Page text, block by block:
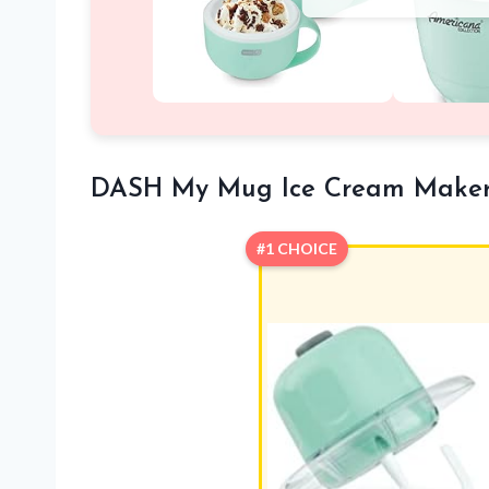
DASH My Mug Ice Cream
#1 CHOICE